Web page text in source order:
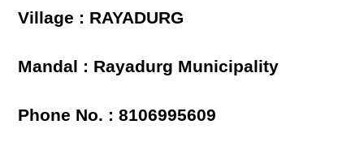
Village : RAYADURG
Mandal : Rayadurg Municipality
Phone No. : 8106995609